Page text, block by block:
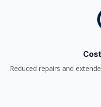
Reduced repairs and